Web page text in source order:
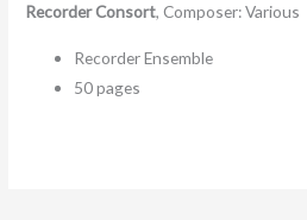
Recorder Consort, Composer: Various
Recorder Ensemble
50 pages